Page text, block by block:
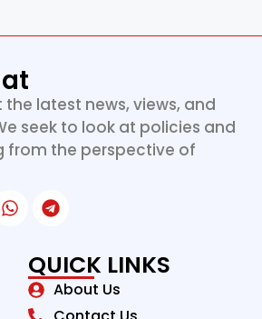
latest news, views, and
seek to look at policies and
from the perspective of
QUICK LINKS
About Us